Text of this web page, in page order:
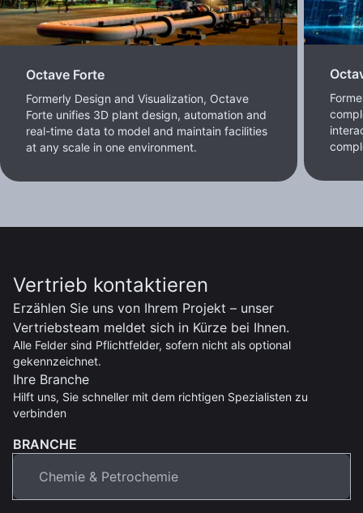
Octave Forte
Formerly Design and Visualization, Octave
Forte unifies 3D plant design, automation and
real-time data to model and maintain facilities
at any scale in one environment.
Vertrieb kontaktieren
Erzählen Sie uns von Ihrem Projekt – unser
Vertriebsteam meldet sich in Kürze bei Ihnen.
Alle Felder sind Pflichtfelder, sofern nicht als optional
gekennzeichnet.
Ihre Branche
Hilft uns, Sie schneller mit dem richtigen Spezialisten zu
verbinden
BRANCHE